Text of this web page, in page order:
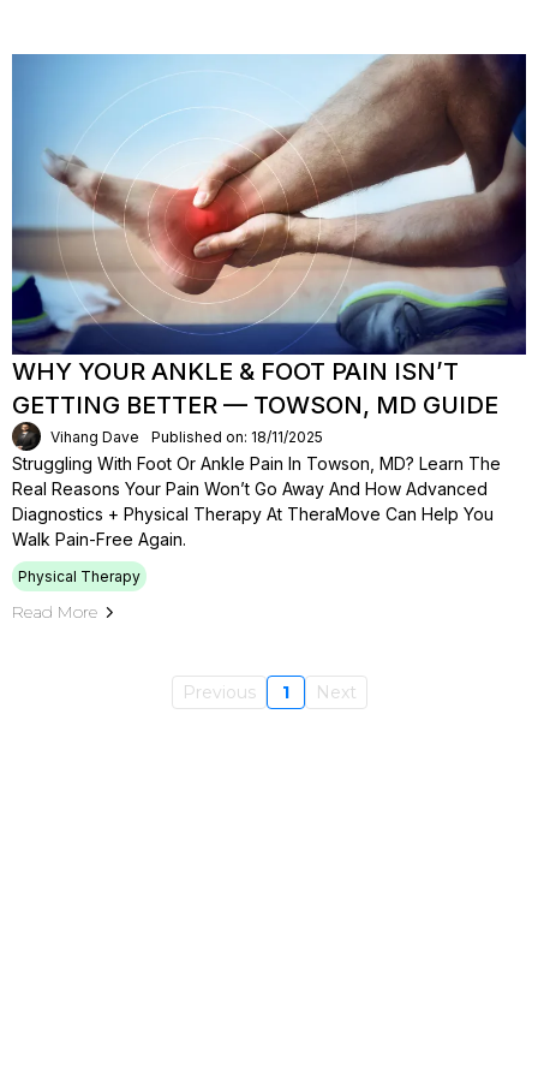
WHY YOUR ANKLE & FOOT PAIN ISN’T
GETTING BETTER — TOWSON, MD GUIDE
Vihang Dave Published on: 18/11/2025
Struggling With Foot Or Ankle Pain In Towson, MD? Learn The
Real Reasons Your Pain Won’t Go Away And How Advanced
Diagnostics + Physical Therapy At TheraMove Can Help You
Walk Pain-Free Again.
Physical Therapy
Read More
Previous 1 Next